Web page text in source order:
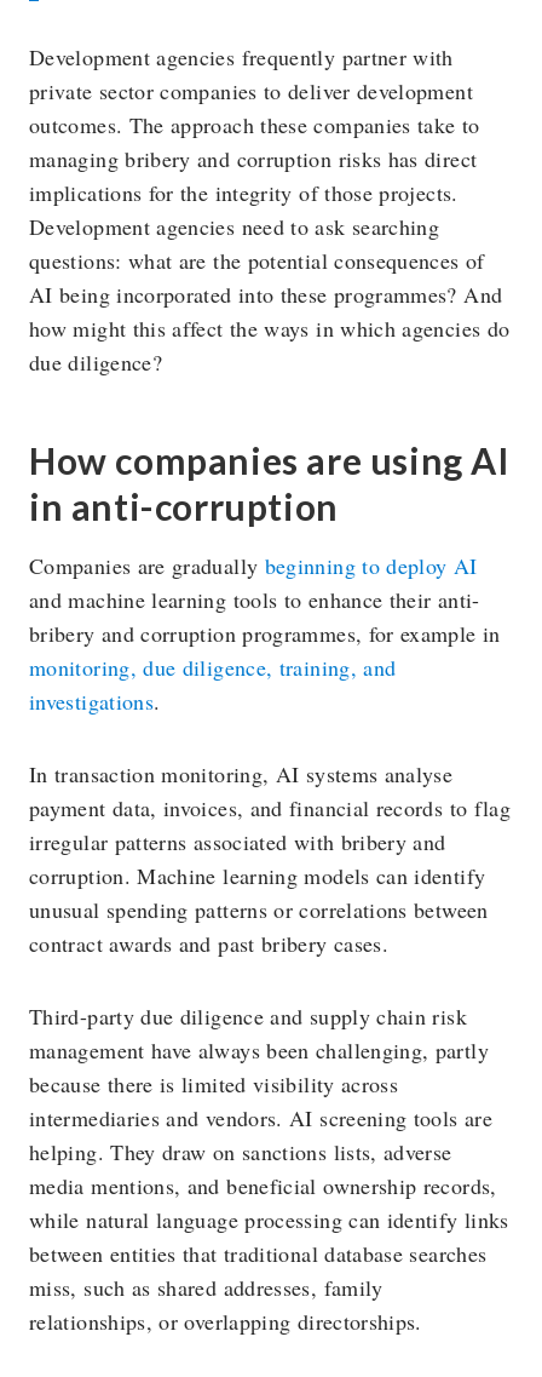
Development agencies frequently partner with
private sector companies to deliver development
outcomes. The approach these companies take to
managing bribery and corruption risks has direct
implications for the integrity of those projects.
Development agencies need to ask searching
questions: what are the potential consequences of
AI being incorporated into these programmes? And
how might this affect the ways in which agencies do
due diligence?
How companies are using AI
in anti-corruption
Companies are gradually beginning to deploy AI
and machine learning tools to enhance their anti-
bribery and corruption programmes, for example in
monitoring, due diligence, training, and
investigations.
In transaction monitoring, AI systems analyse
payment data, invoices, and financial records to flag
irregular patterns associated with bribery and
corruption. Machine learning models can identify
unusual spending patterns or correlations between
contract awards and past bribery cases.
Third-party due diligence and supply chain risk
management have always been challenging, partly
because there is limited visibility across
intermediaries and vendors. AI screening tools are
helping. They draw on sanctions lists, adverse
media mentions, and beneficial ownership records,
while natural language processing can identify links
between entities that traditional database searches
miss, such as shared addresses, family
relationships, or overlapping directorships.